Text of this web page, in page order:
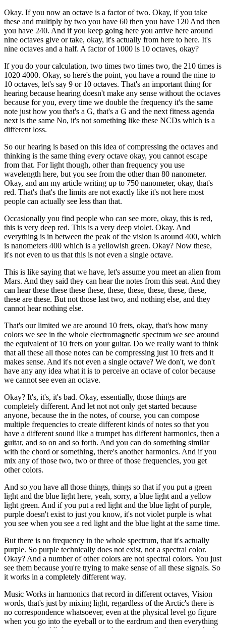
Okay. If you now an octave is a factor of two. Okay, if you take
these and multiply by two you have 60 then you have 120 And then
you have 240. And if you keep going here you arrive here around
nine octaves give or take, okay, it's actually from here to here. It's
nine octaves and a half. A factor of 1000 is 10 octaves, okay?
If you do your calculation, two times two times two, the 210 times is
1020 4000. Okay, so here's the point, you have a round the nine to
10 octaves, let's say 9 or 10 octaves. That's an important thing for
hearing because hearing doesn't make any sense without the octaves
because for you, every time we double the frequency it's the same
note just how you that's a G, that's a G and the next fitness agenda
next is the same No, it's not something like these NCDs which is a
different loss.
So our hearing is based on this idea of compressing the octaves and
thinking is the same thing every octave okay, you cannot escape
from that. For light though, other than frequency you use
wavelength here, but you see from the other than 80 nanometer.
Okay, and am my article writing up to 750 nanometer, okay, that's
red. That's that's the limits are not exactly like it's not here most
people can actually see less than that.
Occasionally you find people who can see more, okay, this is red,
this is very deep red. This is a very deep violet. Okay. And
everything is in between the peak of the vision is around 400, which
is nanometers 400 which is a yellowish green. Okay? Now these,
it's not even to us that this is not even a single octave.
This is like saying that we have, let's assume you meet an alien from
Mars. And they said they can hear the notes from this seat. And they
can hear these these these these, these, these, these, these, these,
these are these. But not those last two, and nothing else, and they
cannot hear nothing else.
That's our limited we are around 10 frets, okay, that's how many
colors we see in the whole electromagnetic spectrum we see around
the equivalent of 10 frets on your guitar. Do we really want to think
that all these all those notes can be compressing just 10 frets and it
makes sense. And it's not even a single octave? We don't, we don't
have any any idea what it is to perceive an octave of color because
we cannot see even an octave.
Okay? It's, it's, it's bad. Okay, essentially, those things are
completely different. And let not not only get started because
anyone, because the in the notes, of course, you can compose
multiple frequencies to create different kinds of notes so that you
have a different sound like a trumpet has different harmonics, then a
guitar, and so on and so forth. And you can do something similar
with the chord or something, there's another harmonics. And if you
mix any of those two, two or three of those frequencies, you get
other colors.
And so you have all those things, things so that if you put a green
light and the blue light here, yeah, sorry, a blue light and a yellow
light green. And if you put a red light and the blue light of purple,
purple doesn't exist to just you know, it's not violet purple is what
you see when you see a red light and the blue light at the same time.
But there is no frequency in the whole spectrum, that it's actually
purple. So purple technically does not exist, not a spectral color.
Okay? And a number of other colors are not spectral colors. You just
see them because you're trying to make sense of all these signals. So
it works in a completely different way.
Music Works in harmonics that record in different octaves, Vision
words, that's just by mixing light, regardless of the Arctic's there is
no correspondence whatsoever, even at the physical level go figure
when you go into the eyeball or to the eardrum and then everything